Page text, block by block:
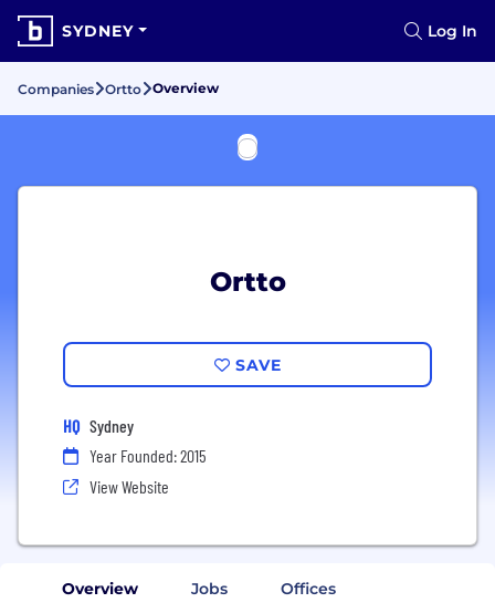
SYDNEY Log In
Companies Ortto Overview
Ortto
SAVE
HQ Sydney
Year Founded: 2015
View Website
Overview Jobs Offices